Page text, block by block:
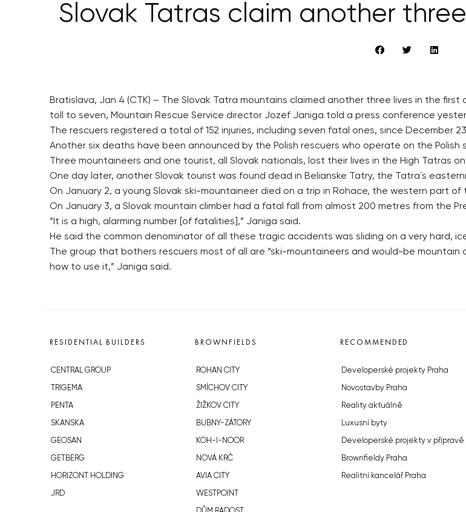
Slovak Tatras claim another
Bratislava, Jan 4 (CTK) – The Slovak Tatra mountains claimed another three lives in the
toll to seven, Mountain Rescue Service director Jozef Janiga told a press conference
The rescuers registered a total of 152 injuries, including seven fatal ones, since December
Another six deaths have been announced by the Polish rescuers who operate on the Polish
Three mountaineers and one tourist, all Slovak nationals, lost their lives in the High Tatras
One day later, another Slovak tourist was found dead in Belianske Tatry, the Tatra´s
On January 2, a young Slovak ski-mountaineer died on a trip in Rohace, the western part of
On January 3, a Slovak mountain climber had a fatal fall from almost 200 metres from the
“It is a high, alarming number [of fatalities],” Janiga said.
He said the common denominator of all these tragic accidents was sliding on a very hard,
The group that bothers rescuers most of all are “ski-mountaineers and would-be
how to use it,” Janiga said.
RESIDENTIAL BUILDERS
CENTRAL GROUP
TRIGEMA
PENTA
SKANSKA
GEOSAN
GETBERG
HORIZONT HOLDING
JRD
BROWNFIELDS
ROHAN CITY
SMÍCHOV CITY
ŽIŽKOV CITY
BUBNY-ZÁTORY
KOH-I-NOOR
NOVÁ KRČ
AVIA CITY
WESTPOINT
RECOMMENDED
Developerské projekty Praha
Novostavby Praha
Reality aktuálně
Luxusní byty
Developerské projekty v přípravě
Brownfieldy Praha
Realitní kancelář Praha